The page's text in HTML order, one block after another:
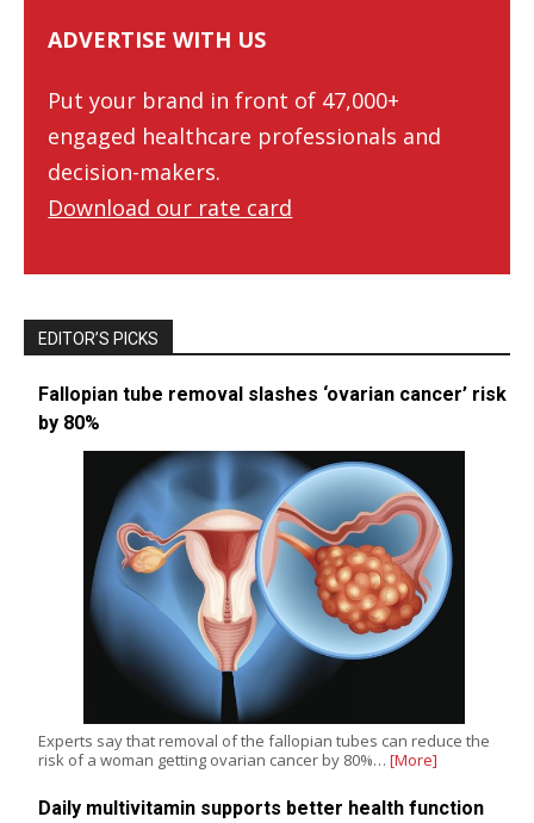
ADVERTISE WITH US
Put your brand in front of 47,000+
engaged healthcare professionals and
decision-makers.
Download our rate card
EDITOR’S PICKS
Fallopian tube removal slashes ‘ovarian cancer’ risk
by 80%
Experts say that removal of the fallopian tubes can reduce the
risk of a woman getting ovarian cancer by 80%… [More]
Daily multivitamin supports better health function